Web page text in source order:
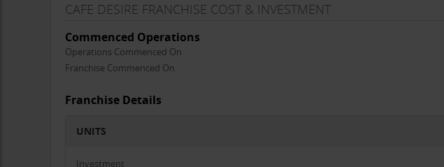
Franchisee Requirements and Support
Café Desire® is looking to partner with
profitable business. As a franchisee, your primary responsibility will be to install tea
such as offices, schools, colleges, shops, hospitals, and other high-traffic areas. In
from the regular supply of beverage mixes to these locations.
The franchise opportunity offers multiple benefits, including:
needed to run their business successfully.
CAFE DESIRE FRANCHISE COST & INVESTMENT
Commenced Operations
Operations Commenced On
Franchise Commenced On
Franchise Details
UNITS
Investment